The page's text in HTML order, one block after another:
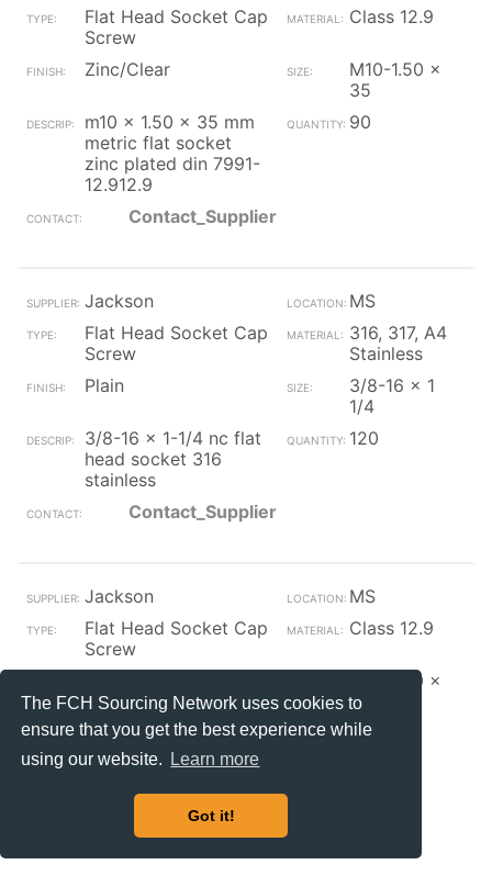
The FCH Sourcing Network uses cookies to
ensure that you get the best experience while
using our website.
Learn more
Got it!
Flat Head Socket Cap
Screw
Class 12.9
Zinc/Clear
M10-1.50 x
35
m10 x 1.50 x 35 mm
metric flat socket
zinc plated din 7991-
12.912.9
90
Contact_Supplier
Jackson
MS
Flat Head Socket Cap
Screw
316, 317, A4
Stainless
Plain
3/8-16 x 1
1/4
3/8-16 x 1-1/4 nc flat
head socket 316
stainless
120
Contact_Supplier
Jackson
MS
Flat Head Socket Cap
Screw
Class 12.9
M10-1.50 x
25
m10 x 1.50 x 25 mm
metric flat socket
12.912.9
170
Contact_Supplier